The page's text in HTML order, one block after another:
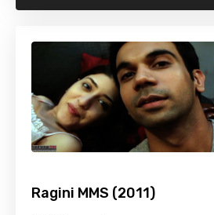
Ragini MMS (2011)